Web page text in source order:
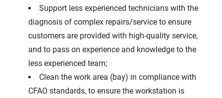
Support less experienced technicians with the
diagnosis of complex repairs/service to ensure
customers are provided with high-quality service,
and to pass on experience and knowledge to the
less experienced team;
Clean the work area (bay) in compliance with
CFAO standards, to ensure the workstation is